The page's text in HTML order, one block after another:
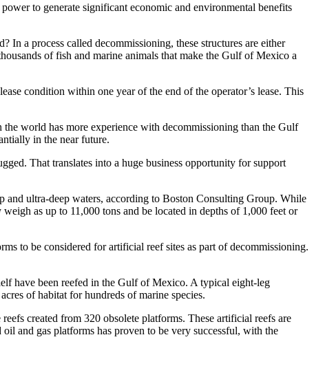
to generate significant economic and environmental benefits
a process called decommissioning, these structures are either
of fish and marine animals that make the Gulf of Mexico a
condition within one year of the end of the operator’s lease. This
world has more experience with decommissioning than the Gulf
in the near future.
That translates into a huge business opportunity for support
and ultra-deep waters, according to Boston Consulting Group. While
as up to 11,000 tons and be located in depths of 1,000 feet or
to be considered for artificial reef sites as part of decommissioning.
have been reefed in the Gulf of Mexico. A typical eight-leg
of habitat for hundreds of marine species.
created from 320 obsolete platforms. These artificial reefs are
and gas platforms has proven to be very successful, with the